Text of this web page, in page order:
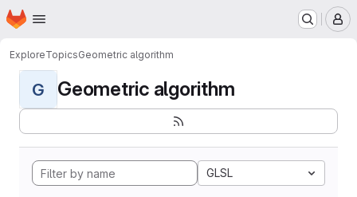
Skip to main content
Homepage
ExploreTopicsGeometric algorithm
G Geometric algorithm
GLSL